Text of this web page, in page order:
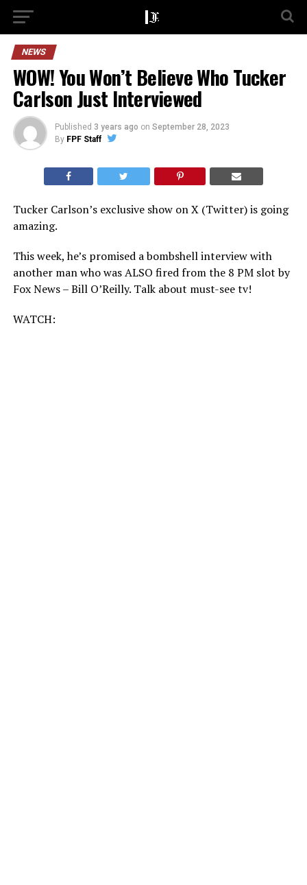
NEWS
WOW! You Won’t Believe Who Tucker
Carlson Just Interviewed
Published 3 years ago on September 28, 2023
By FPF Staff
Tucker Carlson’s exclusive show on X (Twitter) is going
amazing.
This week, he’s promised a bombshell interview with
another man who was ALSO fired from the 8 PM slot by
Fox News – Bill O’Reilly. Talk about must-see tv!
WATCH: